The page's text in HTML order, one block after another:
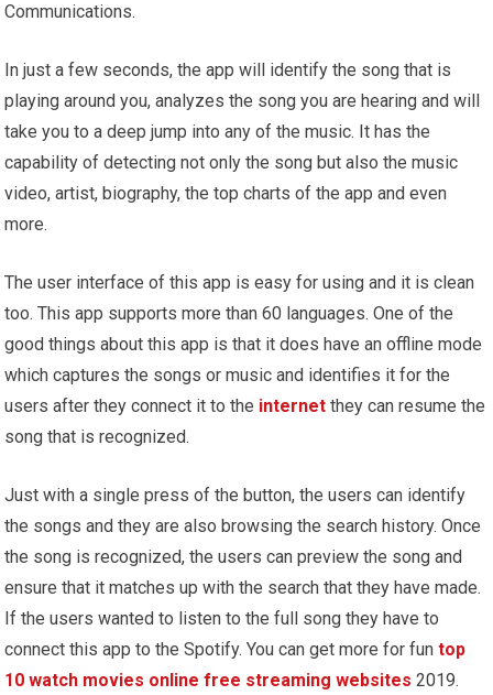
Communications.
In just a few seconds, the app will identify the song that is
playing around you, analyzes the song you are hearing and will
take you to a deep jump into any of the music. It has the
capability of detecting not only the song but also the music
video, artist, biography, the top charts of the app and even
more.
The user interface of this app is easy for using and it is clean
too. This app supports more than 60 languages. One of the
good things about this app is that it does have an offline mode
which captures the songs or music and identifies it for the
users after they connect it to the internet they can resume the
song that is recognized.
Just with a single press of the button, the users can identify
the songs and they are also browsing the search history. Once
the song is recognized, the users can preview the song and
ensure that it matches up with the search that they have made.
If the users wanted to listen to the full song they have to
connect this app to the Spotify. You can get more for funtop
10 watch movies online free streaming websites 2019.